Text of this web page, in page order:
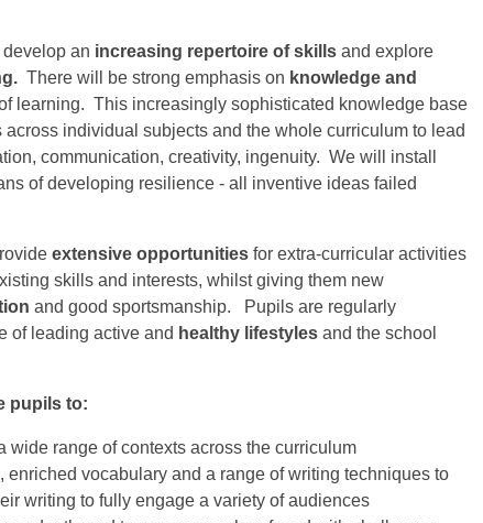
an increasing repertoire of skills and explore
There will be strong emphasis on knowledge and
learning. This increasingly sophisticated knowledge base
individual subjects and the whole curriculum to lead
communication, creativity, ingenuity. We will install
of developing resilience - all inventive ideas failed
extensive opportunities for extra-curricular activities
skills and interests, whilst giving them new
and good sportsmanship. Pupils are regularly
of leading active and healthy lifestyles and the school
pupils to:
wide range of contexts across the curriculum
vocabulary and a range of writing techniques to
writing to fully engage a variety of audiences